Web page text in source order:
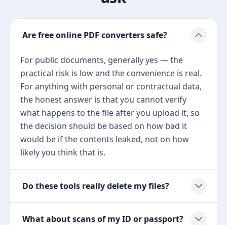
Are free online PDF converters safe?
For public documents, generally yes — the
practical risk is low and the convenience is real.
For anything with personal or contractual data,
the honest answer is that you cannot verify
what happens to the file after you upload it, so
the decision should be based on how bad it
would be if the contents leaked, not on how
likely you think that is.
Do these tools really delete my files?
What about scans of my ID or passport?